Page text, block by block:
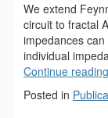
We extend
circuit to fractal
impedances
individual
Continue reading
Posted in